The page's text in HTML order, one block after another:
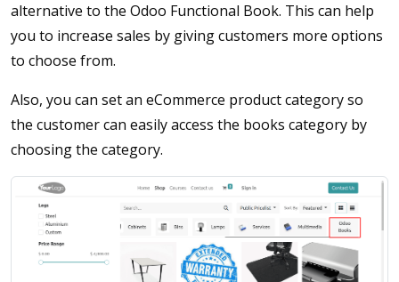
alternative to the Odoo Functional Book. This can help
you to increase sales by giving customers more options
to choose from.
Also, you can set an eCommerce product category so
the customer can easily access the books category by
choosing the category.